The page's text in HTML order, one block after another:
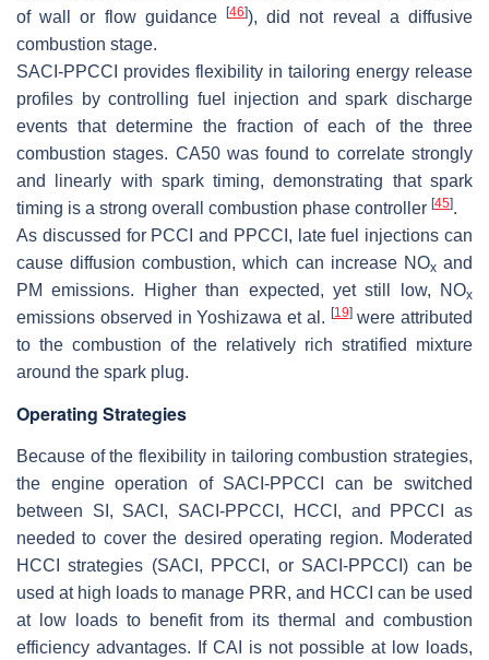
of wall or flow guidance
[46]), did not reveal a diffusive
combustion stage.
SACI-PPCCI provides flexibility in tailoring energy release
profiles by controlling fuel injection and spark discharge
events that determine the fraction of each of the three
combustion stages. CA50 was found to correlate strongly
and linearly with spark timing, demonstrating that spark
timing is a strong overall combustion phase controller [45].
As discussed for PCCI and PPCCI, late fuel injections can
cause diffusion combustion, which can increase NOxand
PM emissions. Higher than expected, yet still low, NOx
emissions observed in Yoshizawa et al. [19]were attributed
to the combustion of the relatively rich stratified mixture
around the spark plug.
Operating Strategies
Because of the flexibility in tailoring combustion strategies,
the engine operation of SACI-PPCCI can be switched
between SI, SACI, SACI-PPCCI, HCCI, and PPCCI as
needed to cover the desired operating region. Moderated
HCCI strategies (SACI, PPCCI, or SACI-PPCCI) can be
used at high loads to manage PRR, and HCCI can be used
at low loads to benefit from its thermal and combustion
efficiency advantages. If CAI is not possible at low loads,